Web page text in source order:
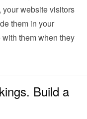
your website visitors
them in your
them when they
Build a